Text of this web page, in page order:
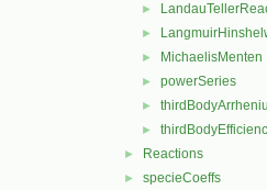
►
►
► MichaelisMenten
► powerSeries
►
►
► Reactions
► specieCoeffs